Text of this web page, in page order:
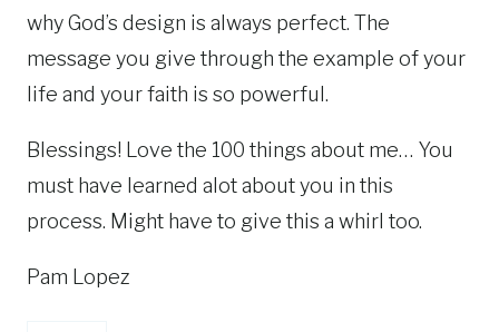
why God’s design is always perfect. The
message you give through the example of your
life and your faith is so powerful.
Blessings! Love the 100 things about me… You
must have learned alot about you in this
process. Might have to give this a whirl too.
Pam Lopez